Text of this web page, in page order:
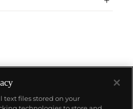
text files stored on your